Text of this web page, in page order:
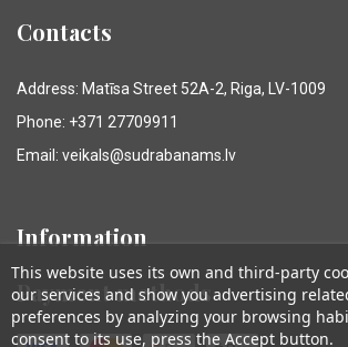
Contacts
Address: Matīsa Street 52A-2, Riga, LV-1009
Phone: +371 27709911
Email: veikals@sudrabanams.lv
Information
Payment methods
This website uses its own and third-party
our services and show you advertising
preferences by analyzing your browsing
consent to its use, press the Accept button.